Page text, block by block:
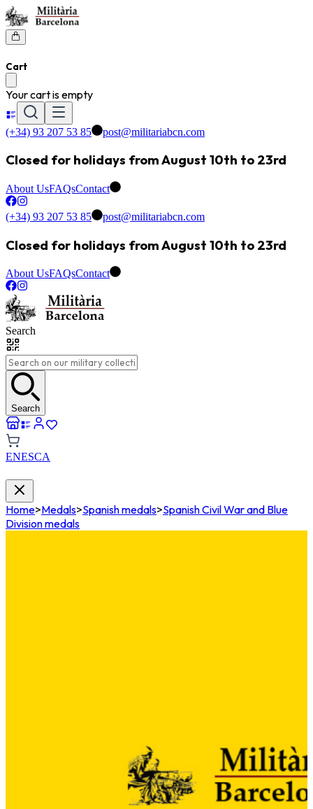
Cart
Your cart is empty
(+34) 93 207 53 85 post@militariabcn.com
Closed for holidays from August 10th to 23rd
About UsFAQsContact
(+34) 93 207 53 85 post@militariabcn.com
Closed for holidays from August 10th to 23rd
About UsFAQsContact
Search
Search
ENESCA
Home>Medals>Spanish medals>Spanish Civil War and Blue
Division medals